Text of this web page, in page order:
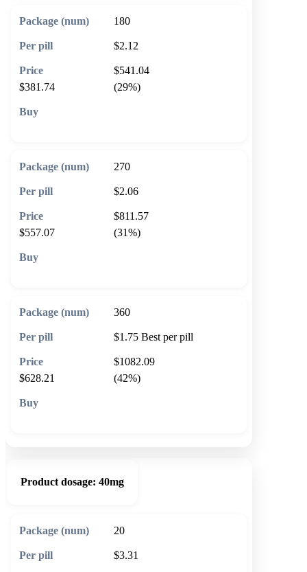
180
$2.12
$541.04
$381.74
(29%)
270
$2.06
$811.57
$557.07
(31%)
360
$1.75 Best per pill
$1082.09
$628.21
(42%)
Product dosage: 40mg
20
$3.31